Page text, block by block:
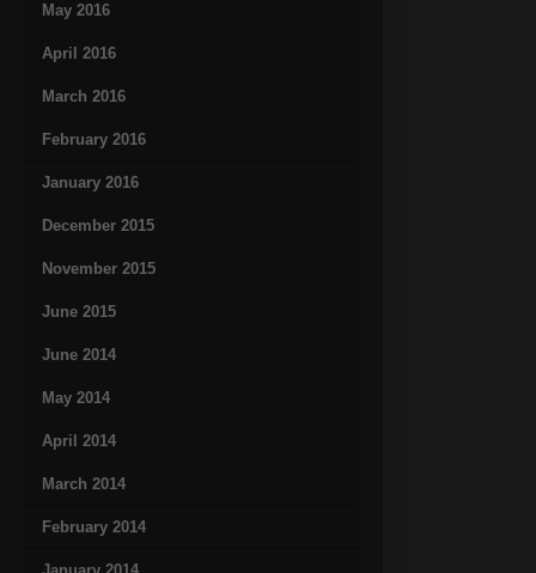
May 2016
April 2016
March 2016
February 2016
January 2016
December 2015
November 2015
June 2015
June 2014
May 2014
April 2014
March 2014
February 2014